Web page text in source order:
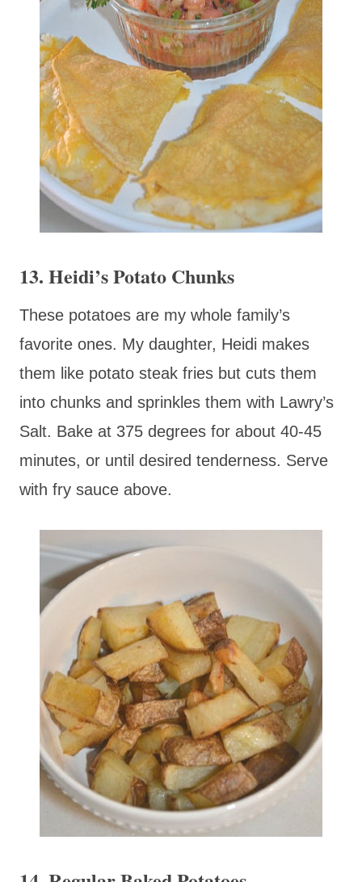
13. Heidi’s Potato Chunks
These potatoes are my whole family’s
favorite ones. My daughter, Heidi makes
them like potato steak fries but cuts them
into chunks and sprinkles them with Lawry’s
Salt. Bake at 375 degrees for about 40-45
minutes, or until desired tenderness. Serve
with fry sauce above.